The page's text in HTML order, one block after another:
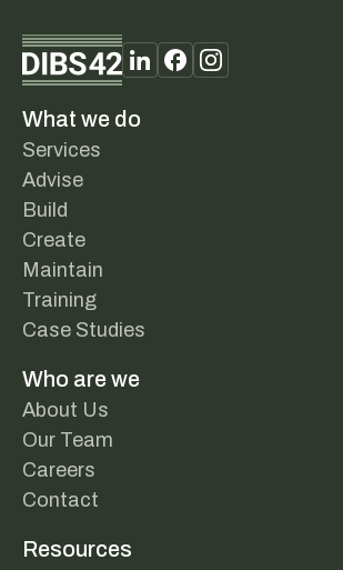
What we do
Services
Advise
Build
Create
Maintain
Training
Case Studies
Who are we
About Us
Our Team
Careers
Contact
Resources